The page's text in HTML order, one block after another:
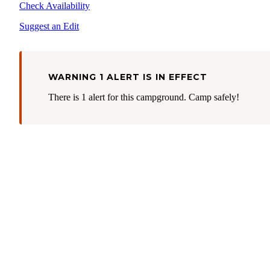
Check Availability
Suggest an Edit
WARNING 1 ALERT IS IN EFFECT
There is 1 alert for this campground. Camp safely!